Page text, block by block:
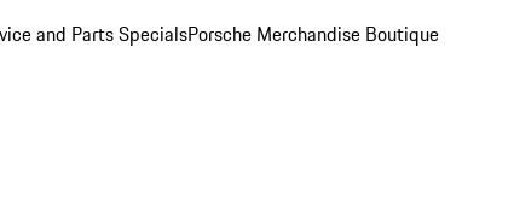
and Parts SpecialsPorsche Merchandise Boutique